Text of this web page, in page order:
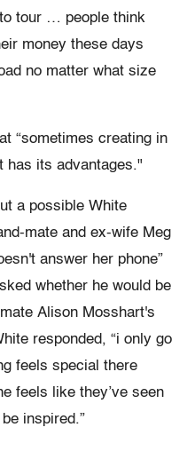
tour … people think
money these days
no matter what size
“sometimes creating in
has its advantages."
a possible White
mate and ex-wife Meg
answer her phone”
whether he would be
Alison Mosshart's
responded, “i only go
feels special there
feels like they’ve seen
inspired.”